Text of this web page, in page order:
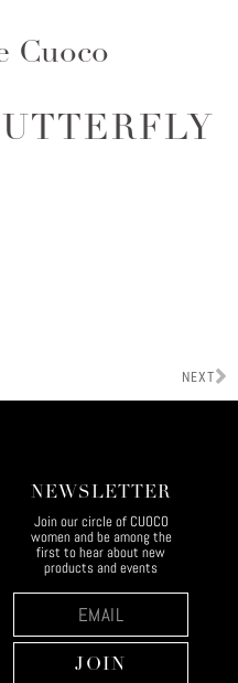
Cuoco
NEXT
NEWSLETTER
Join our circle of CUOCO
women and be among the
first to hear about new
products and events
JOIN